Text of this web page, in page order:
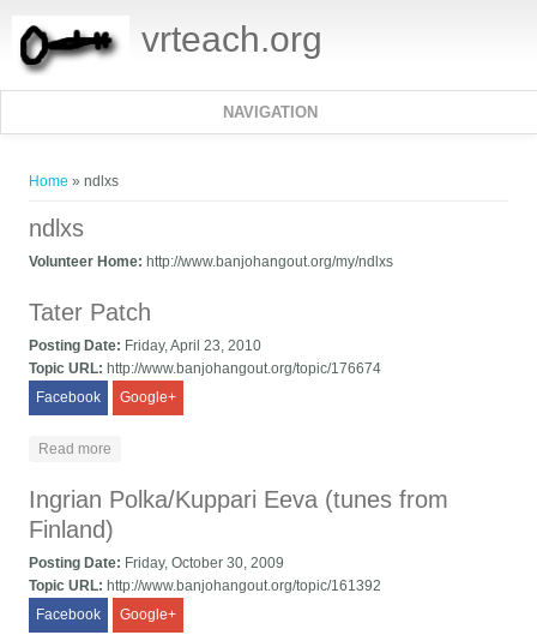
vrteach.org
NAVIGATION
Home » ndlxs
ndlxs
Volunteer Home: http://www.banjohangout.org/my/ndlxs
Tater Patch
Posting Date: Friday, April 23, 2010
Topic URL: http://www.banjohangout.org/topic/176674
Facebook
Google+
Read more
Ingrian Polka/Kuppari Eeva (tunes from
Finland)
Posting Date: Friday, October 30, 2009
Topic URL: http://www.banjohangout.org/topic/161392
Facebook
Google+